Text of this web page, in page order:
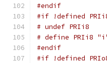
#endif
#if !defined PRIi8 ||
# undef PRIi8
# define PRIi8
#endif
#if !defined PRIo8